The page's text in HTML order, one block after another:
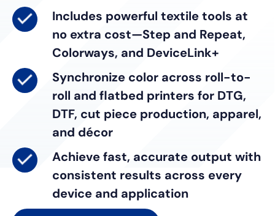
Includes powerful textile tools at
no extra cost—Step and Repeat,
Colorways, and DeviceLink+
Synchronize color across roll-to-
roll and flatbed printers for DTG,
DTF, cut piece production, apparel,
and décor
Achieve fast, accurate output with
consistent results across every
device and application